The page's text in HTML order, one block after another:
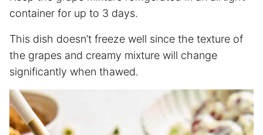
container for up to 3 days.
This dish doesn’t freeze well since the texture of
the grapes and creamy mixture will change
significantly when thawed.